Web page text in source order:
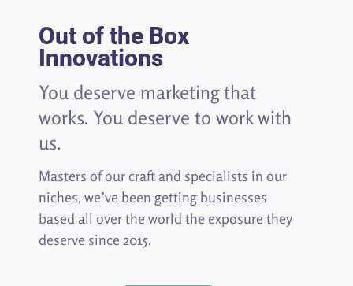
Out of the Box
Innovations
You deserve marketing that
works. You deserve to work with
us.
Masters of our craft and specialists in our
niches, we’ve been getting businesses
based all over the world the exposure they
deserve since 2015.